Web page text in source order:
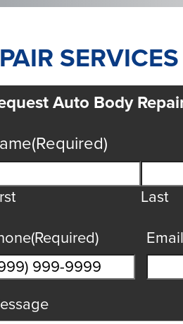
SERVICES
Auto Body
(Required)
Last
(Required) Email